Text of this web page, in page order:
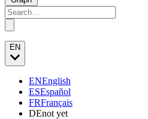
EN
ENEnglish
ESEspañol
FRFrançais
DEnot yet